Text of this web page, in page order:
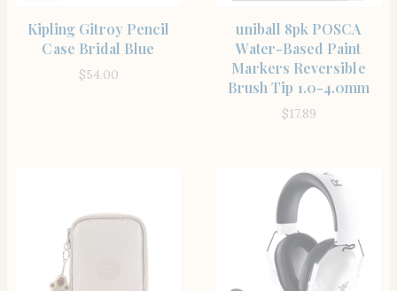
Kipling Gitroy Pencil
Case Bridal Blue
$54.00
uniball 8pk POSCA
Water-Based Paint
Markers Reversible
Brush Tip 1.0-4.0mm
$17.89